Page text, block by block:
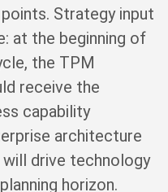
Strategy input
at the beginning of
the TPM
receive the
capability
architecture
drive technology
horizon.